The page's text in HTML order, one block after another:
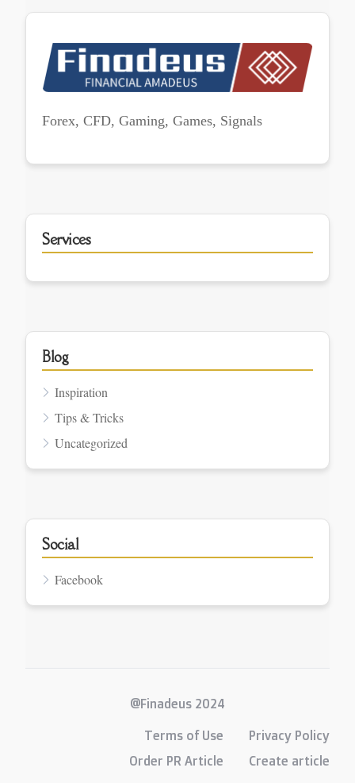
Forex, CFD, Gaming, Games, Signals
Services
Blog
Inspiration
Tips & Tricks
Uncategorized
Social
Facebook
@Finadeus 2024
Terms of Use
Privacy Policy
Order PR Article
Create article